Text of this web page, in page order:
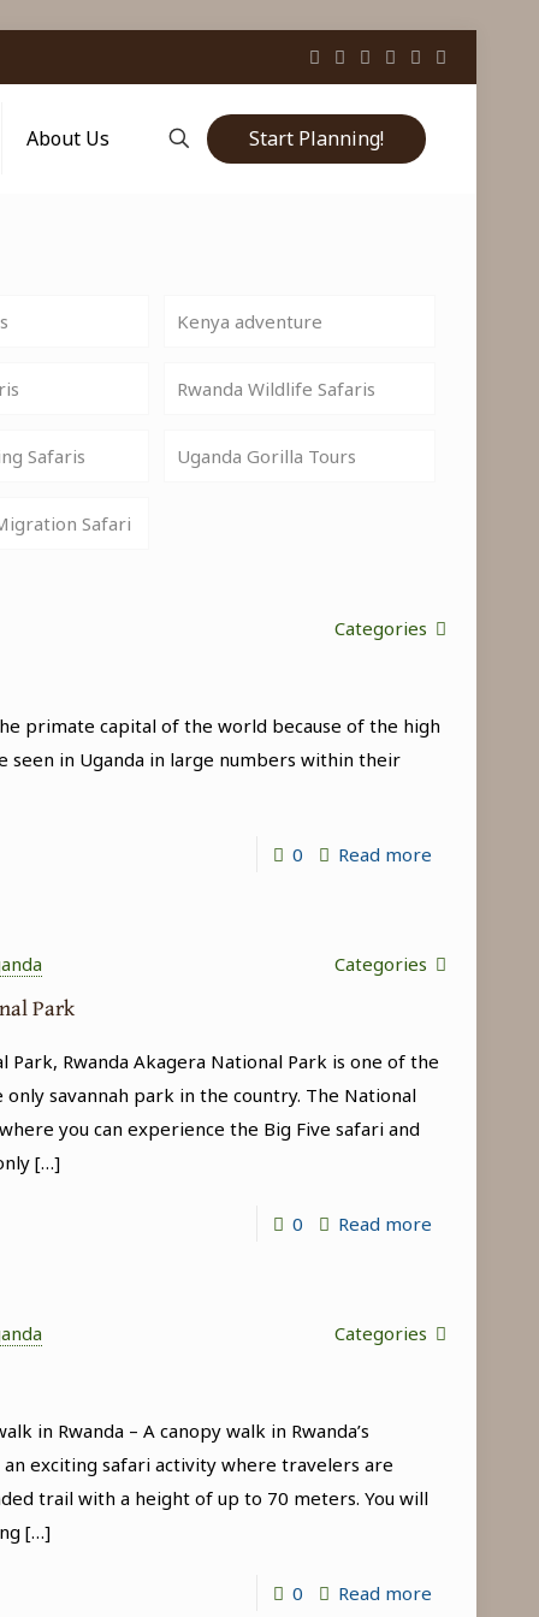
About Us Start Planning!
Kenya adventure
Rwanda Wildlife Safaris
Safaris Uganda Gorilla Tours
Safari
Categories
primate capital of the world because of the high
seen in Uganda in large numbers within their
0 Read more
to
Trekking
Categories
Park
Rwanda Akagera National Park is one of the
savannah park in the country. The National
you can experience the Big Five safari and
[…]
0 Read more-
in
Categories
in Rwanda – A canopy walk in Rwanda’s
exciting safari activity where travelers are
trail with a height of up to 70 meters. You will
[…]
0 Read more-